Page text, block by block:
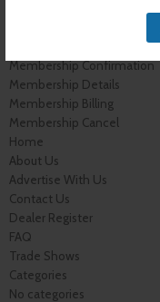
Membership Confirmation
Membership Details
Membership Billing
Membership Cancel
Home
About Us
Advertise With Us
Contact Us
Dealer Register
FAQ
Trade Shows
Categories
No categories